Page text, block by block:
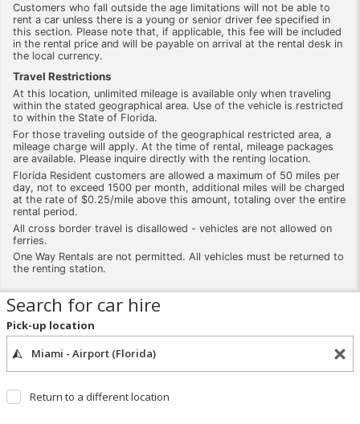
Customers who fall outside the age limitations will not be able to
rent a car unless there is a young or senior driver fee specified in
this section. Please note that, if applicable, this fee will be included
in the rental price and will be payable on arrival at the rental desk in
the local currency.
Travel Restrictions
At this location, unlimited mileage is available only when traveling
within the stated geographical area. Use of the vehicle is restricted
to within the State of Florida.
For those traveling outside of the geographical restricted area, a
mileage charge will apply. At the time of rental, mileage packages
are available. Please inquire directly with the renting location.
Florida Resident customers are allowed a maximum of 50 miles per
day, not to exceed 1500 per month, additional miles will be charged
at the rate of $0.25/mile above this amount, totaling over the entire
rental period.
All cross border travel is disallowed - vehicles are not allowed on
ferries.
One Way Rentals are not permitted. All vehicles must be returned to
the renting station.
Search for car hire
Pick-up location
Return to a different location